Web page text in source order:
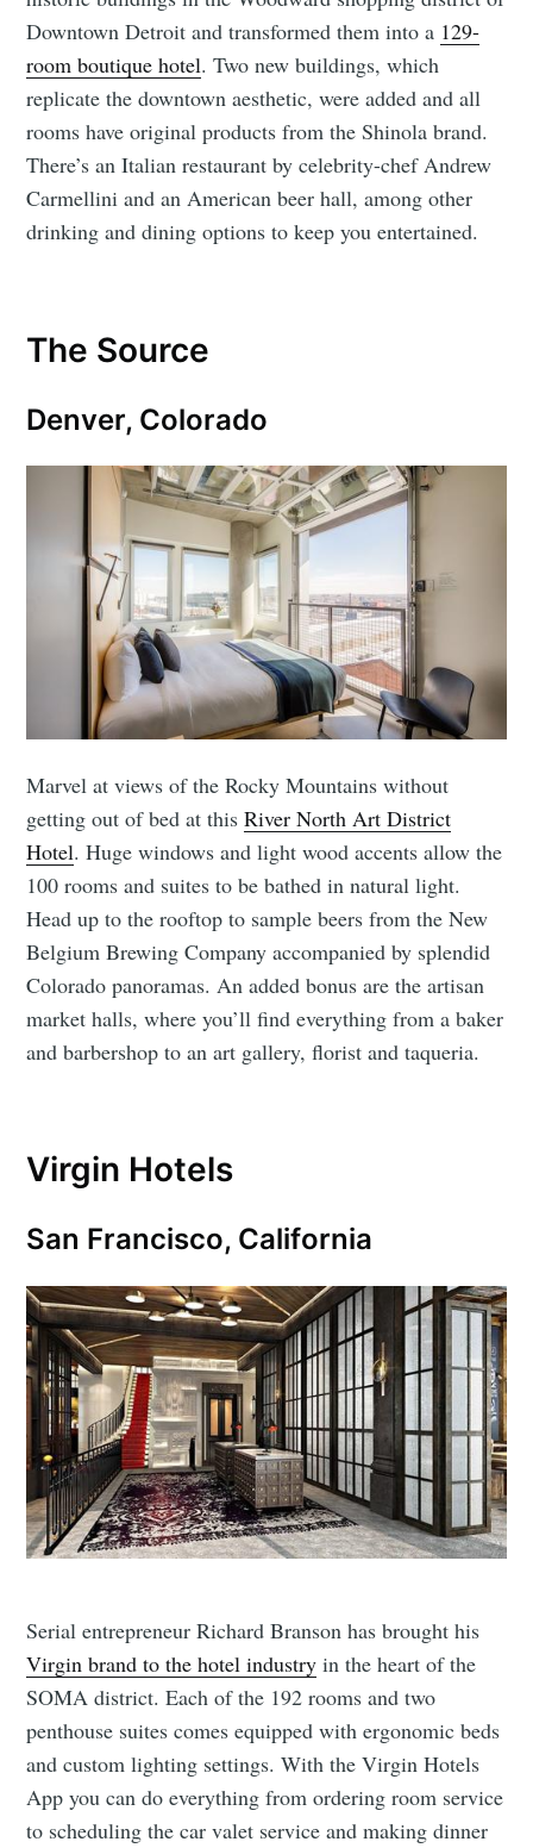
Downtown Detroit and transformed them into a 129-
room boutique hotel. Two new buildings, which
replicate the downtown aesthetic, were added and all
rooms have original products from the Shinola brand.
There’s an Italian restaurant by celebrity-chef Andrew
Carmellini and an American beer hall, among other
drinking and dining options to keep you entertained.
The Source
Denver, Colorado
Marvel at views of the Rocky Mountains without
getting out of bed at thisRiver North Art District
Hotel. Huge windows and light wood accents allow the
100 rooms and suites to be bathed in natural light.
Head up to the rooftop to sample beers from the New
Belgium Brewing Company accompanied by splendid
Colorado panoramas. An added bonus are the artisan
market halls, where you’ll find everything from a baker
and barbershop to an art gallery, florist and taqueria.
Virgin Hotels
San Francisco, California
Serial entrepreneur Richard Branson has brought his
Virgin brand to the hotel industry in the heart of the
SOMA district. Each of the 192 rooms and two
penthouse suites comes equipped with ergonomic beds
and custom lighting settings. With the Virgin Hotels
App you can do everything from ordering room service
to scheduling the car valet service and making dinner